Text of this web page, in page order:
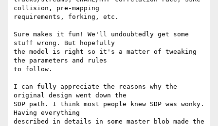
collision, pre-mapping
requirements, forking, etc.
Sure makes it fun! We'll undoubtedly get some
stuff wrong. But hopefully
the model is right so it's a matter of tweaking
the parameters and rules
to follow.
I can fully appreciate the reasons why the
original design went down the
SDP path. I think most people knew SDP was wonky.
Having everything
described in details in some master blob made the